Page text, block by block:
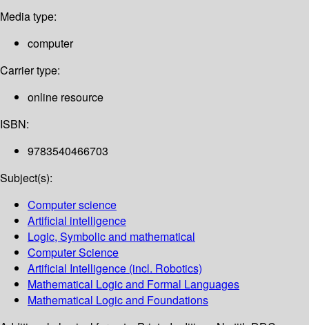
Media type:
computer
Carrier type:
online resource
ISBN:
9783540466703
Subject(s):
Computer science
Artificial intelligence
Logic, Symbolic and mathematical
Computer Science
Artificial Intelligence (incl. Robotics)
Mathematical Logic and Formal Languages
Mathematical Logic and Foundations